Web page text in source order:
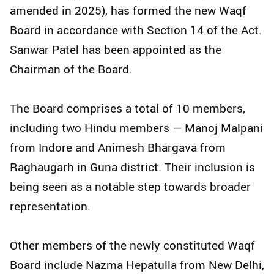
amended in 2025), has formed the new Waqf
Board in accordance with Section 14 of the Act.
Sanwar Patel has been appointed as the
Chairman of the Board.
The Board comprises a total of 10 members,
including two Hindu members — Manoj Malpani
from Indore and Animesh Bhargava from
Raghaugarh in Guna district. Their inclusion is
being seen as a notable step towards broader
representation.
Other members of the newly constituted Waqf
Board include Nazma Hepatulla from New Delhi,